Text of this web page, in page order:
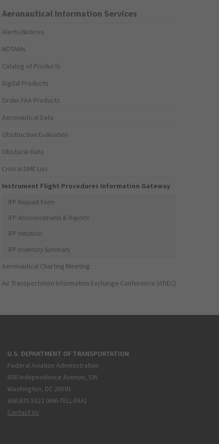
Aeronautical Information Services
Alerts/Notices
NOTAMs
Catalog of Products
Digital Products
Order FAA Products
Aeronautical Data
Obstruction Evaluation
Obstacle Data
Critical DME List
Instrument Flight Procedures Information Gateway
IFP Request Form
IFP Announcements & Reports
IFP Initiation
IFP Inventory Summary
Aeronautical Charting Meeting
Air Transportation Information Exchange Conference (ATIEC)
U.S. DEPARTMENT OF TRANSPORTATION
Federal Aviation Administration
800 Independence Avenue, SW
Washington, DC 20591
866.835.5322 (866-TELL-FAA)
Contact Us